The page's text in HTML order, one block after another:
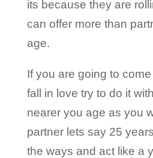
its because they are
can offer more than
age.
If you are going to
fall in love try to do it
nearer you age as you
partner lets say 25
the ways and act like a